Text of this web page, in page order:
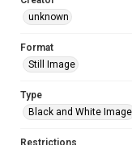
unknown
Format
Still Image
Type
Black and White Image
Restrictions